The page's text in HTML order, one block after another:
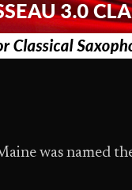
was named